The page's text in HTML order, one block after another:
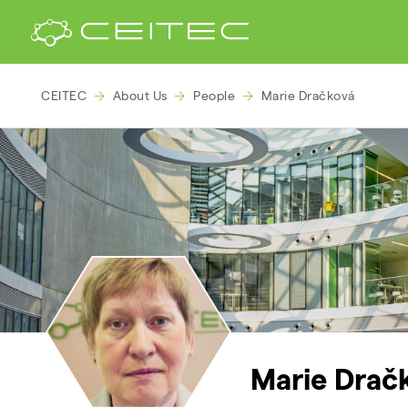
CEITEC About Us People Marie Dračková
Marie